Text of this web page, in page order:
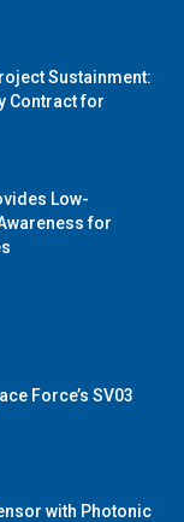
Sustainment:
Contract for
Low-
for
Force’s SV03
with Photonic